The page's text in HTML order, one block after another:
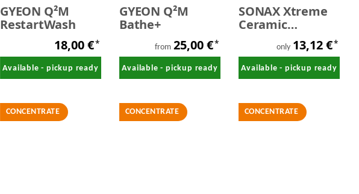
GYEON Q²M
RestartWash
18,00 €*
Available - pickup ready
GYEON Q²M
Bathe+
from 25,00 €*
Available - pickup ready
SONAX Xtreme
Ceramic
ActiveShampoo
only 13,12 €*
Available - pickup ready
CONCENTRATE CONCENTRATE CONCENTRATE